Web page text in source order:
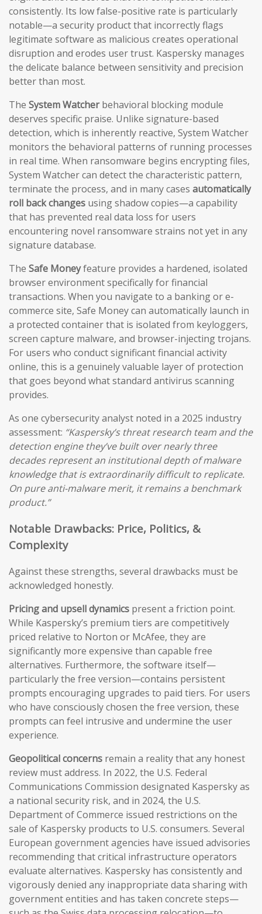
consistently. Its low false-positive rate is particularly
notable—a security product that incorrectly flags
legitimate software as malicious creates operational
disruption and erodes user trust. Kaspersky manages
the delicate balance between sensitivity and precision
better than most.
The System Watcherbehavioral blocking module
deserves specific praise. Unlike signature-based
detection, which is inherently reactive, System Watcher
monitors the behavioral patterns of running processes
in real time. When ransomware begins encrypting files,
System Watcher can detect the characteristic pattern,
terminate the process, and in many cases automatically
roll back changes using shadow copies—a capability
that has prevented real data loss for users
encountering novel ransomware strains not yet in any
signature database.
The Safe Moneyfeature provides a hardened, isolated
browser environment specifically for financial
transactions. When you navigate to a banking or e-
commerce site, Safe Money can automatically launch in
a protected container that is isolated from keyloggers,
screen capture malware, and browser-injecting trojans.
For users who conduct significant financial activity
online, this is a genuinely valuable layer of protection
that goes beyond what standard antivirus scanning
provides.
As one cybersecurity analyst noted in a 2025 industry
assessment: “Kaspersky’s threat research team and the
detection engine they’ve built over nearly three
decades represent an institutional depth of malware
knowledge that is extraordinarily difficult to replicate.
On pure anti-malware merit, it remains a benchmark
product.”
Notable Drawbacks: Price, Politics, &
Complexity
Against these strengths, several drawbacks must be
acknowledged honestly.
Pricing and upsell dynamics present a friction point.
While Kaspersky’s premium tiers are competitively
priced relative to Norton or McAfee, they are
significantly more expensive than capable free
alternatives. Furthermore, the software itself—
particularly the free version—contains persistent
prompts encouraging upgrades to paid tiers. For users
who have consciously chosen the free version, these
prompts can feel intrusive and undermine the user
experience.
Geopolitical concerns remain a reality that any honest
review must address. In 2022, the U.S. Federal
Communications Commission designated Kaspersky as
a national security risk, and in 2024, the U.S.
Department of Commerce issued restrictions on the
sale of Kaspersky products to U.S. consumers. Several
European government agencies have issued advisories
recommending that critical infrastructure operators
evaluate alternatives. Kaspersky has consistently and
vigorously denied any inappropriate data sharing with
government entities and has taken concrete steps—